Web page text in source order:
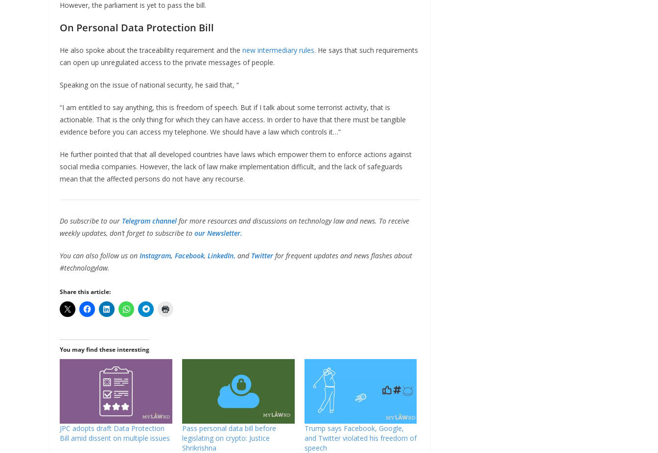
However, the parliament is yet to pass the bill.
On Personal Data Protection Bill
He also spoke about the traceability requirement and the new intermediary rules. He says that such requirements
can open up unregulated access to the private messages of people.
Speaking on the issue of national security, he said that, “
“I am entitled to say anything, this is freedom of speech. But if I talk about some terrorist activity, that is
actionable. That is the only thing for which they can have access. In order to have that there must be tangible
evidence before you can access my telephone. We should have a law which controls it…”
He further pointed that that all developed countries have laws which empower them to enforce actions against
social media companies. However, the lack of law make implementation difficult, and the lack of safeguards
mean that the affected persons do not have any recourse.
Do subscribe to our Telegram channel for more resources and discussions on technology law and news. To receive
weekly updates, don’t forget to subscribe to our Newsletter.
You can also follow us on Instagram, Facebook, LinkedIn, and Twitter for frequent updates and news flashes about
#technologylaw.
Share this article:
You may find these interesting
JPC adopts draft Data Protection
Bill amid dissent on multiple issues
Pass personal data bill before
legislating on crypto: Justice
Shrikrishna
Trump says Facebook, Google,
and Twitter violated his freedom of
speech